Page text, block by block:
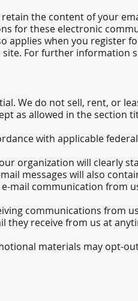
the content of your
for these electronic
applies when you register
For further information
We do not sell, rent, or
as allowed in the section
with applicable
organization will clearly
messages will also
mail communication from
communications from
they receive from us at
materials may opt-